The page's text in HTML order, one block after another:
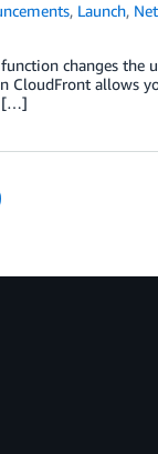
, Launch,
changes the
allows
[…]